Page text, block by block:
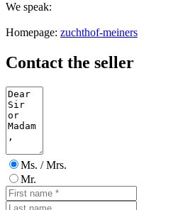
We speak:
Homepage: zuchthof-meiners
Contact the seller
Ms. / Mrs.
Mr.